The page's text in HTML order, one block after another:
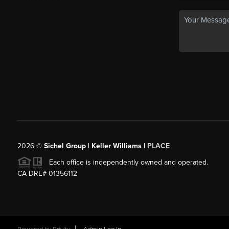
2026© Sichel Group | Keller Williams | PLACE
Each office is independently owned and operated.
CA DRE# 01356112